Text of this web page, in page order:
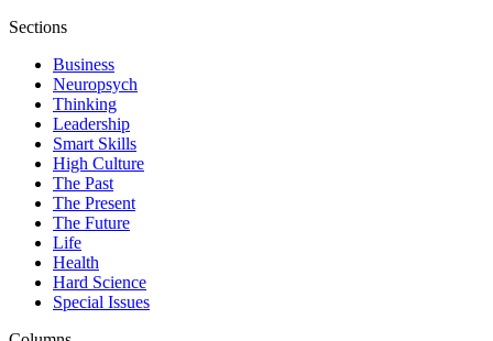
Sections
Business
Neuropsych
Thinking
Leadership
Smart Skills
High Culture
The Past
The Present
The Future
Life
Health
Hard Science
Special Issues